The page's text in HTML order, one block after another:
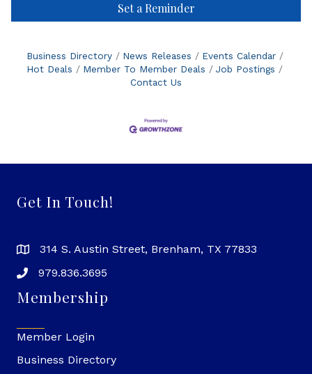
Set a Reminder
Business Directory News Releases
Events Calendar
Hot Deals
Member To Member Deals
Job Postings
Contact Us
Get In Touch!
314 S. Austin Street, Brenham, TX 77833
979.836.3695
Membership
Member Login
Business Directory